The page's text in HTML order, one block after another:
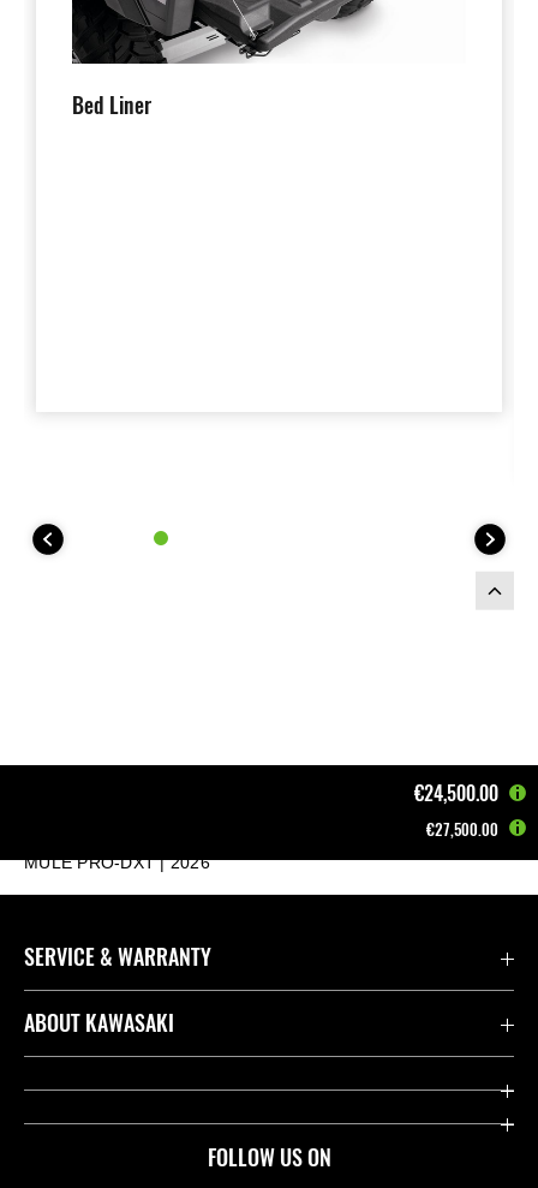
Bed Liner
€24,500.00
€27,500.00
MULE PRO-DXT | 2026
FOLLOW US ON
SERVICE & WARRANTY
Contact us
Useful Links
ABOUT KAWASAKI
Company